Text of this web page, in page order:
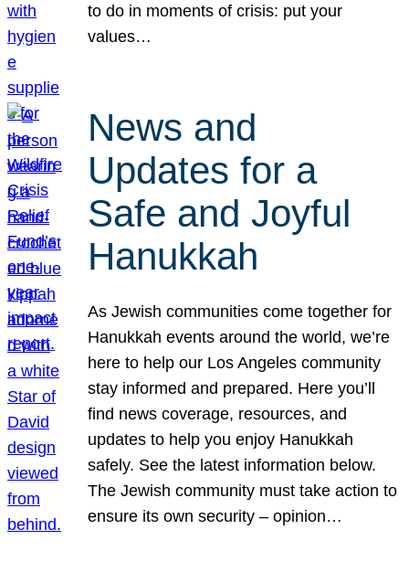
to do in moments of crisis: put your
values…
News and
Updates for a
Safe and Joyful
Hanukkah
As Jewish communities come together for
Hanukkah events around the world, we’re
here to help our Los Angeles community
stay informed and prepared. Here you’ll
find news coverage, resources, and
updates to help you enjoy Hanukkah
safely. See the latest information below.
The Jewish community must take action to
ensure its own security – opinion…